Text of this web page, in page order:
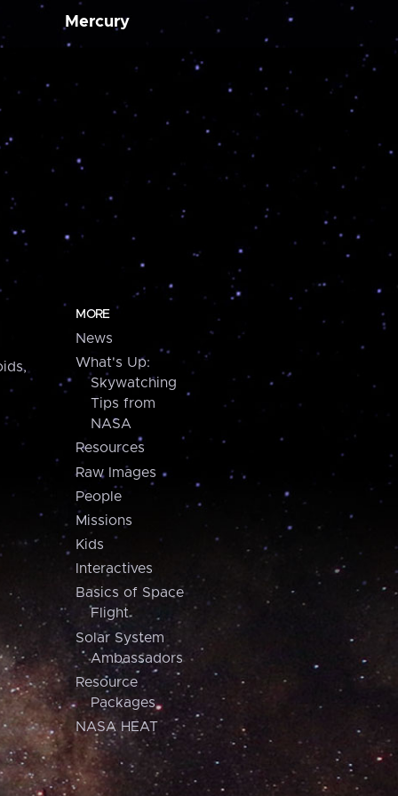
Mercury
MORE
News
What's Up:
Skywatching
Tips from
NASA
Resources
Raw Images
People
Missions
Kids
Interactives
Basics of Space
Flight
Solar System
Ambassadors
Resource
Packages
NASA HEAT